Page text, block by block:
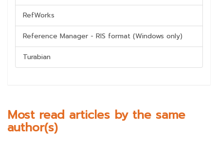
RefWorks
Reference Manager - RIS format (Windows only)
Turabian
Most read articles by the same
author(s)